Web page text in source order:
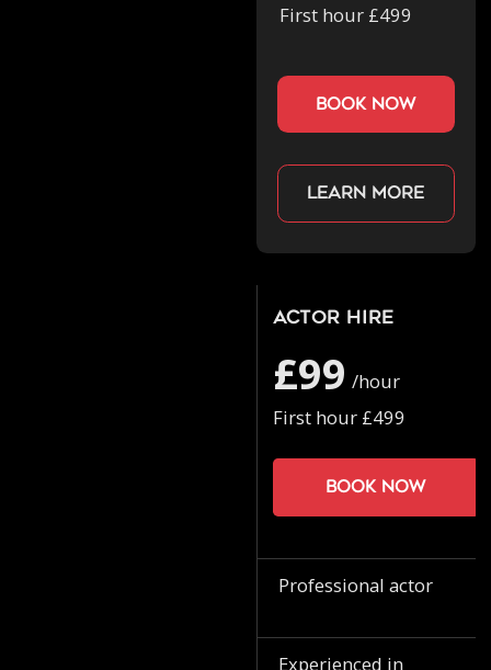
First hour £499
book now
Learn more
Actor Hire
£99 /hour
First hour £499
Book now
Professional actor
Experienced in